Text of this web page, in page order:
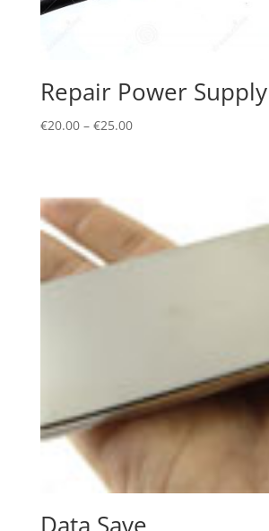
Repair Power Supply
€20.00– €25.00